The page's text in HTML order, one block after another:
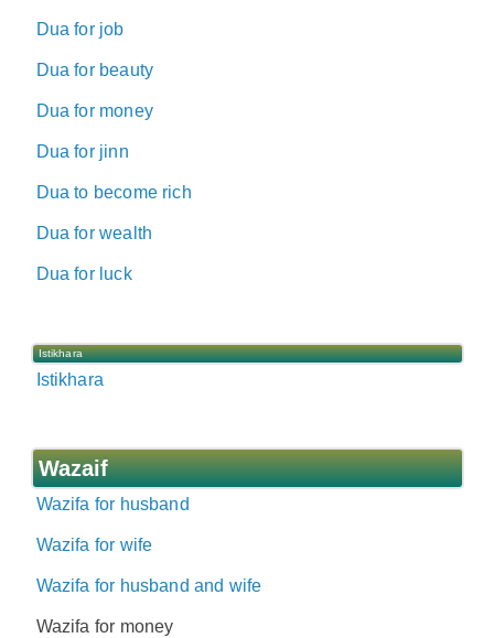
Dua for job
Dua for beauty
Dua for money
Dua for jinn
Dua to become rich
Dua for wealth
Dua for luck
Istikhara
Istikhara
Wazaif
Wazifa for husband
Wazifa for wife
Wazifa for husband and wife
Wazifa for money